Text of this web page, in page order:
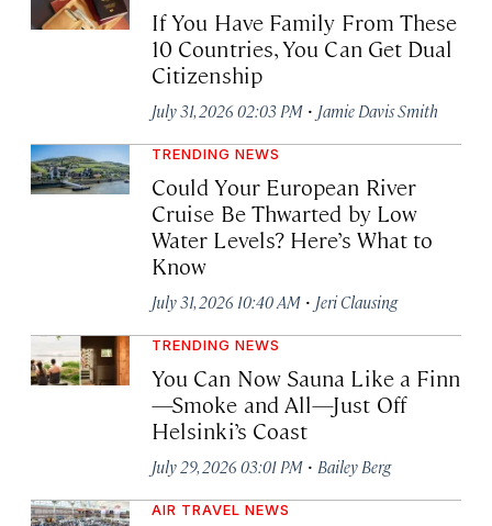
If You Have Family From These
10 Countries, You Can Get Dual
Citizenship
July 31, 2026 02:03 PM · Jamie Davis Smith
TRENDING NEWS
Could Your European River
Cruise Be Thwarted by Low
Water Levels? Here’s What to
Know
July 31, 2026 10:40 AM · Jeri Clausing
TRENDING NEWS
You Can Now Sauna Like a Finn
—Smoke and All—Just Off
Helsinki’s Coast
July 29, 2026 03:01 PM · Bailey Berg
AIR TRAVEL NEWS